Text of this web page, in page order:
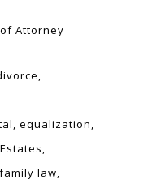
Attorney
equalization
Estates
family law